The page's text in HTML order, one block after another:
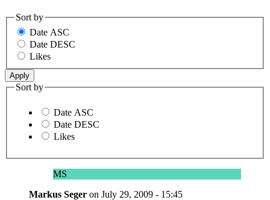
Sort by
Date ASC
Date DESC
Likes
Sort by
Date ASC
Date DESC
Likes
MS
Markus Seger on July 29, 2009 - 15:45